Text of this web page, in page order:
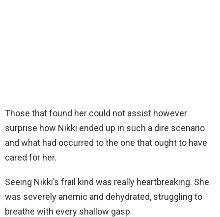
Those that found her could not assist however
surprise how Nikki ended up in such a dire scenario
and what had occurred to the one that ought to have
cared for her.
Seeing Nikki’s frail kind was really heartbreaking. She
was severely anemic and dehydrated, struggling to
breathe with every shallow gasp.